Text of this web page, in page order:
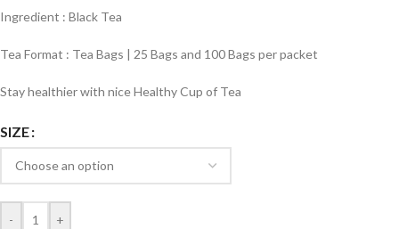
Ingredient : Black Tea
Tea Format : Tea Bags | 25 Bags and 100 Bags per packet
Stay healthier with nice Healthy Cup of Tea
SIZE
- +